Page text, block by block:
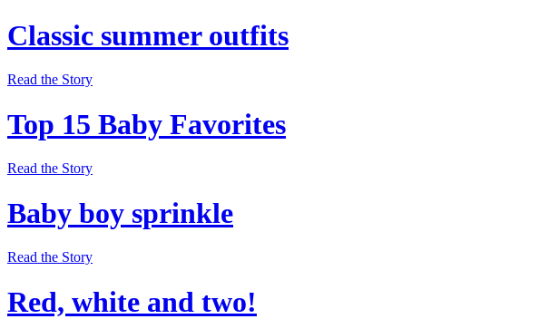
Classic summer outfits
Read the Story
Top 15 Baby Favorites
Read the Story
Baby boy sprinkle
Read the Story
Red, white and two!